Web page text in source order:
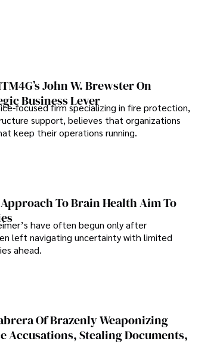
John W. Brewster On
Business Lever
focused firm specializing in fire protection,
support, believes that organizations
keep their operations running.
To Brain Health Aim To
have often begun only after
left navigating uncertainty with limited
ahead.
Of Brazenly Weaponizing
Accusations, Stealing Documents,